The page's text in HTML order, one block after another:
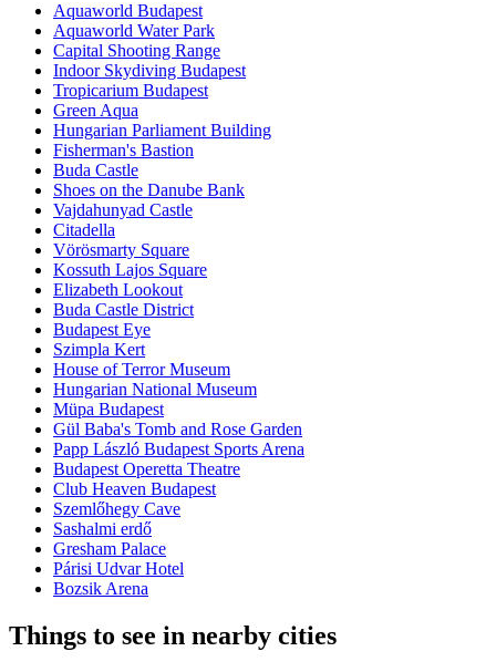
Aquaworld Budapest
Aquaworld Water Park
Capital Shooting Range
Indoor Skydiving Budapest
Tropicarium Budapest
Green Aqua
Hungarian Parliament Building
Fisherman's Bastion
Buda Castle
Shoes on the Danube Bank
Vajdahunyad Castle
Citadella
Vörösmarty Square
Kossuth Lajos Square
Elizabeth Lookout
Buda Castle District
Budapest Eye
Szimpla Kert
House of Terror Museum
Hungarian National Museum
Müpa Budapest
Gül Baba's Tomb and Rose Garden
Papp László Budapest Sports Arena
Budapest Operetta Theatre
Club Heaven Budapest
Szemlőhegy Cave
Sashalmi erdő
Gresham Palace
Párisi Udvar Hotel
Bozsik Arena
Things to see in nearby cities